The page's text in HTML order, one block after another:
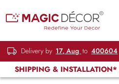
Delivery by 17, Aug to 400604
SHIPPING & INSTALLATION*